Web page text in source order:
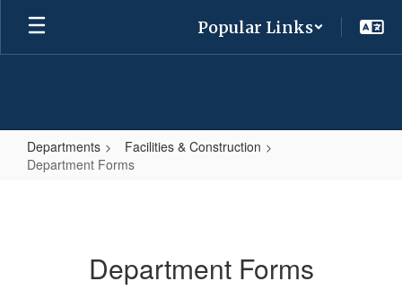
Skip
main
Popular Links
Departments
Facilities & Construction
Department Forms
Department Forms